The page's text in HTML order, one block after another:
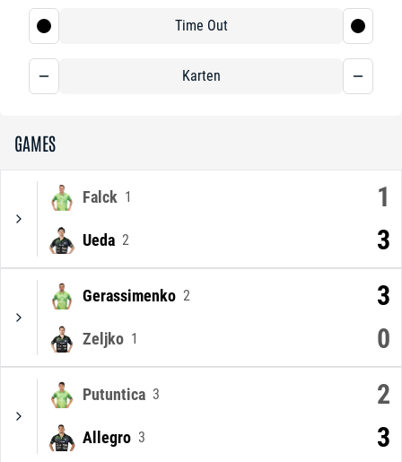
GAMES
Falck 1 1
Ueda 2 3
Gerassimenko 2 3
Zeljko 1 0
Putuntica 3 2
Allegro 3 3
Time Out
Karten